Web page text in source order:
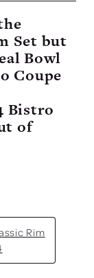
Set but
Bowl
Coupe
Bistro
of
Rim